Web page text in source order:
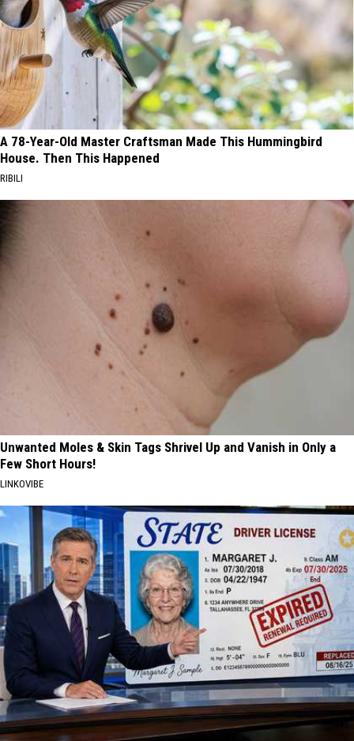
A 78-Year-Old Master Craftsman Made This Hummingbird
House. Then This Happened
RIBILI
Unwanted Moles & Skin Tags Shrivel Up and Vanish in Only a
Few Short Hours!
LINKOVIBE